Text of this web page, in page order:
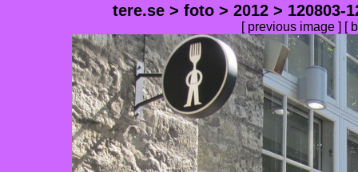
tere.se > foto > 2012 > 120803-
[ previous image ] [